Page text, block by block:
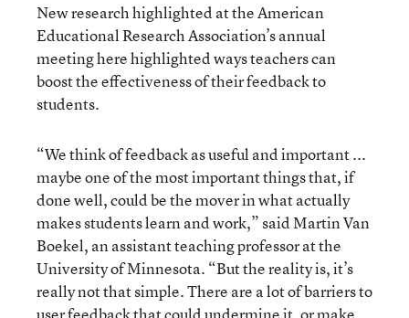
New research highlighted at the American
Educational Research Association’s annual
meeting here highlighted ways teachers can
boost the effectiveness of their feedback to
students.
“We think of feedback as useful and important ...
maybe one of the most important things that, if
done well, could be the mover in what actually
makes students learn and work,” said Martin Van
Boekel, an assistant teaching professor at the
University of Minnesota. “But the reality is, it’s
really not that simple. There are a lot of barriers to
user feedback that could undermine it, or make